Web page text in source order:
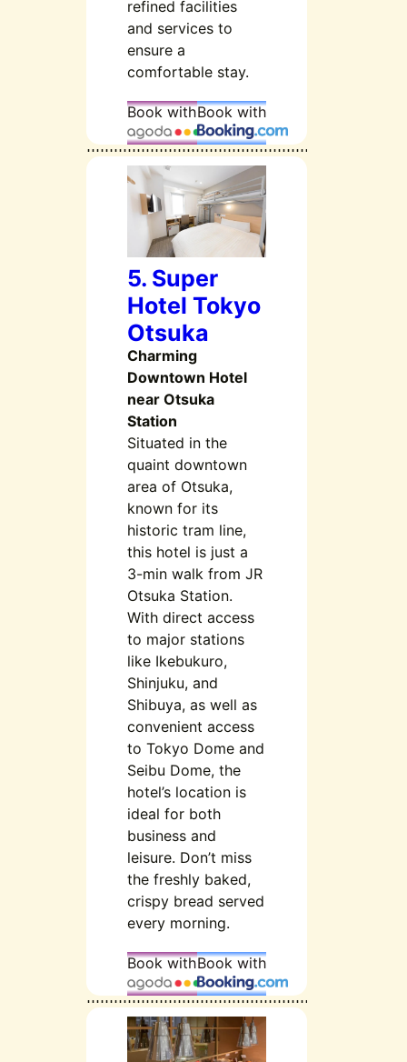
refined facilities
and services to
ensure a
comfortable stay.
Book withBook with
5. Super
Hotel Tokyo
Otsuka
Charming
Downtown Hotel
near Otsuka
Station
Situated in the
quaint downtown
area of Otsuka,
known for its
historic tram line,
this hotel is just a
3-min walk from JR
Otsuka Station.
With direct access
to major stations
like Ikebukuro,
Shinjuku, and
Shibuya, as well as
convenient access
to Tokyo Dome and
Seibu Dome, the
hotel’s location is
ideal for both
business and
leisure. Don’t miss
the freshly baked,
crispy bread served
every morning.
Book withBook with